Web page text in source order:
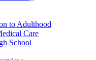
to Adulthood
Care
School